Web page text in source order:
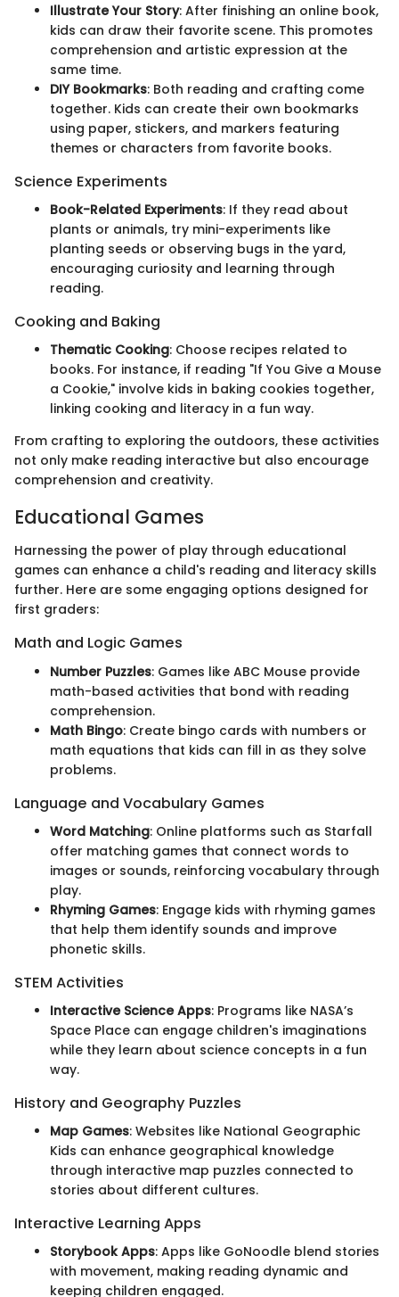
Illustrate Your Story: After finishing an online book,
kids can draw their favorite scene. This promotes
comprehension and artistic expression at the
same time.
DIY Bookmarks: Both reading and crafting come
together. Kids can create their own bookmarks
using paper, stickers, and markers featuring
themes or characters from favorite books.
Science Experiments
Book-Related Experiments: If they read about
plants or animals, try mini-experiments like
planting seeds or observing bugs in the yard,
encouraging curiosity and learning through
reading.
Cooking and Baking
Thematic Cooking: Choose recipes related to
books. For instance, if reading "If You Give a Mouse
a Cookie," involve kids in baking cookies together,
linking cooking and literacy in a fun way.
From crafting to exploring the outdoors, these activities
not only make reading interactive but also encourage
comprehension and creativity.
Educational Games
Harnessing the power of play through educational
games can enhance a child's reading and literacy skills
further. Here are some engaging options designed for
first graders:
Math and Logic Games
Number Puzzles: Games like ABC Mouse provide
math-based activities that bond with reading
comprehension.
Math Bingo: Create bingo cards with numbers or
math equations that kids can fill in as they solve
problems.
Language and Vocabulary Games
Word Matching: Online platforms such as Starfall
offer matching games that connect words to
images or sounds, reinforcing vocabulary through
play.
Rhyming Games: Engage kids with rhyming games
that help them identify sounds and improve
phonetic skills.
STEM Activities
Interactive Science Apps: Programs like NASA’s
Space Place can engage children's imaginations
while they learn about science concepts in a fun
way.
History and Geography Puzzles
Map Games: Websites like National Geographic
Kids can enhance geographical knowledge
through interactive map puzzles connected to
stories about different cultures.
Interactive Learning Apps
Storybook Apps: Apps like GoNoodle blend stories
with movement, making reading dynamic and
keeping children engaged.